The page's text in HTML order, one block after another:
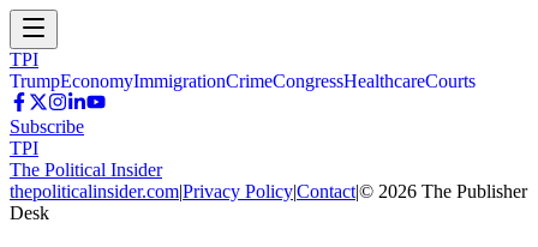
TPI
TrumpEconomyImmigrationCrimeCongressHealthcareCourts
Subscribe
TPI
The Political Insider
thepoliticalinsider.com|Privacy Policy|Contact|© 2026 The Publisher
Desk